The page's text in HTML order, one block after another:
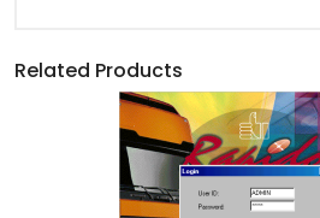
Related Products